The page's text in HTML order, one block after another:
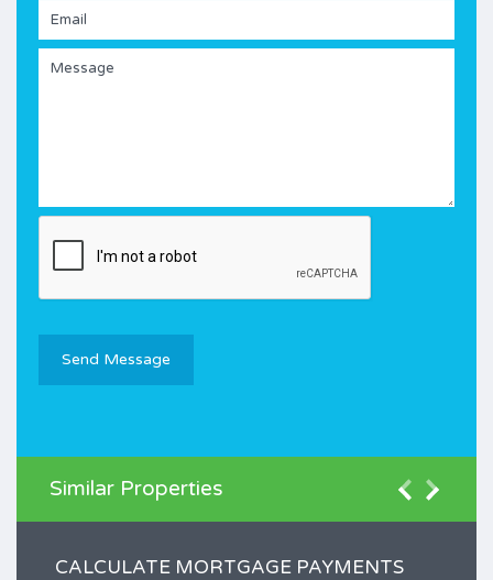
Similar Properties
CALCULATE MORTGAGE PAYMENTS